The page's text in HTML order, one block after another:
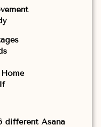
different Asana